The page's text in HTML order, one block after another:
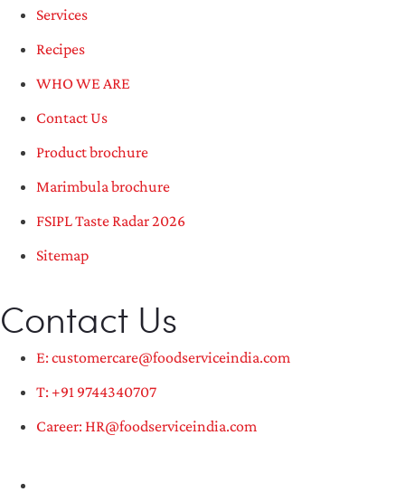
Services
Recipes
WHO WE ARE
Contact Us
Product brochure
Marimbula brochure
FSIPL Taste Radar 2026
Sitemap
Contact Us
E: customercare@foodserviceindia.com
T: +91 9744340707
Career: HR@foodserviceindia.com